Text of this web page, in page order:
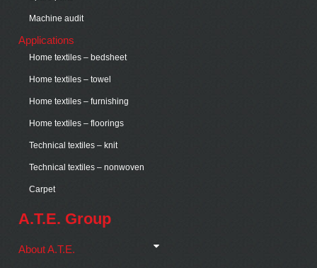
Machine audit
Applications
Home textiles – bedsheet
Home textiles – towel
Home textiles – furnishing
Home textiles – floorings
Technical textiles – knit
Technical textiles – nonwoven
Carpet
A.T.E. Group
About A.T.E.